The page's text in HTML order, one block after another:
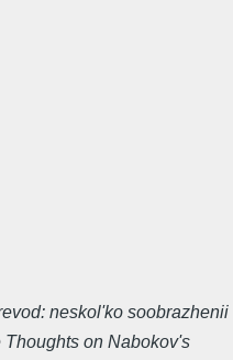
neskol'ko soobrazhenii
Thoughts on Nabokov's